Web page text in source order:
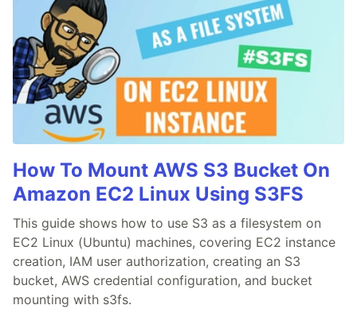
How To Mount AWS S3 Bucket On
Amazon EC2 Linux Using S3FS
This guide shows how to use S3 as a filesystem on
EC2 Linux (Ubuntu) machines, covering EC2 instance
creation, IAM user authorization, creating an S3
bucket, AWS credential configuration, and bucket
mounting with s3fs.